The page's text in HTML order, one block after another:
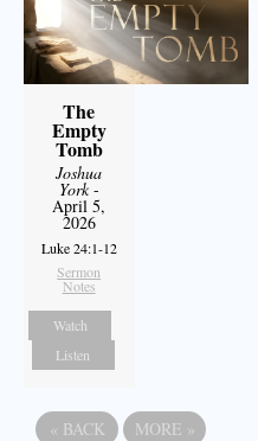
The
Empty
Tomb
Joshua
York-
April 5,
2026
Luke 24:1-12
Sermon
Notes
Watch
Listen
« BACK MORE »